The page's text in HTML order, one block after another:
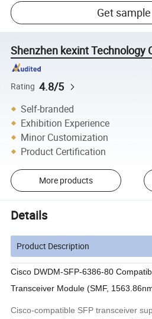
Get sample
Shenzhen kexint Technology
Rating 4.8/5
Self-branded
Exhibition Experience
Minor Customization
Product Certification
More products
Details
Product Description
Cisco DWDM-SFP-6386-80
Transceiver Module (SMF,
Cisco-compatible SFP transceiver